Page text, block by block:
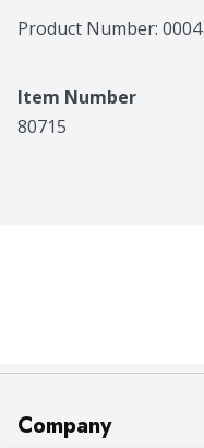
Product Number:
Item Number
80715
Company